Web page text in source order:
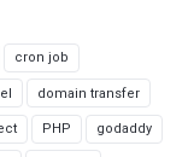
cron job
domain transfer
PHP godaddy